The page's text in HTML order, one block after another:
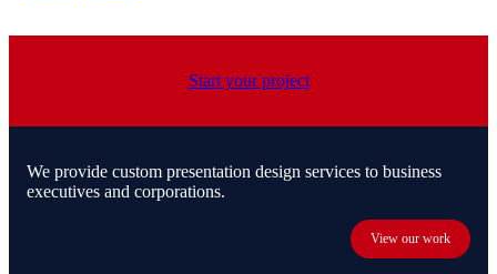
Start your project
We provide custom presentation design services to business
executives and corporations.
View our work